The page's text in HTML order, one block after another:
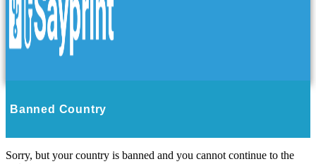
Banned Country
Sorry, but your country is banned and you cannot continue to the